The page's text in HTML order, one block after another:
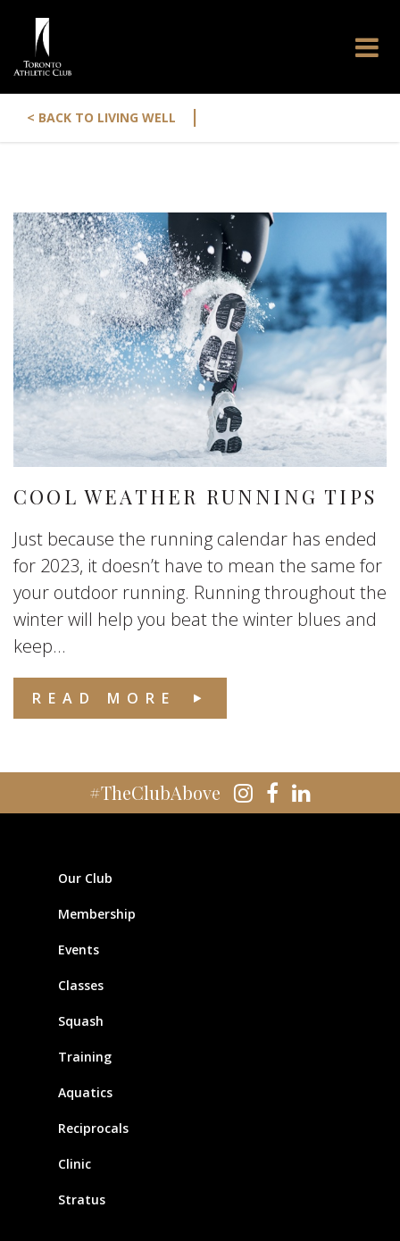
< BACK TO LIVING WELL |
COOL WEATHER RUNNING TIPS
Just because the running calendar has ended
for 2023, it doesn’t have to mean the same for
your outdoor running. Running throughout the
winter will help you beat the winter blues and
keep...
READ MORE
#TheClubAbove
Our Club
Membership
Events
Classes
Squash
Training
Aquatics
Reciprocals
Clinic
Stratus